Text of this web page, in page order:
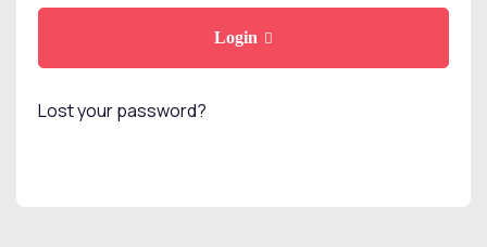
Login
Lost your password?